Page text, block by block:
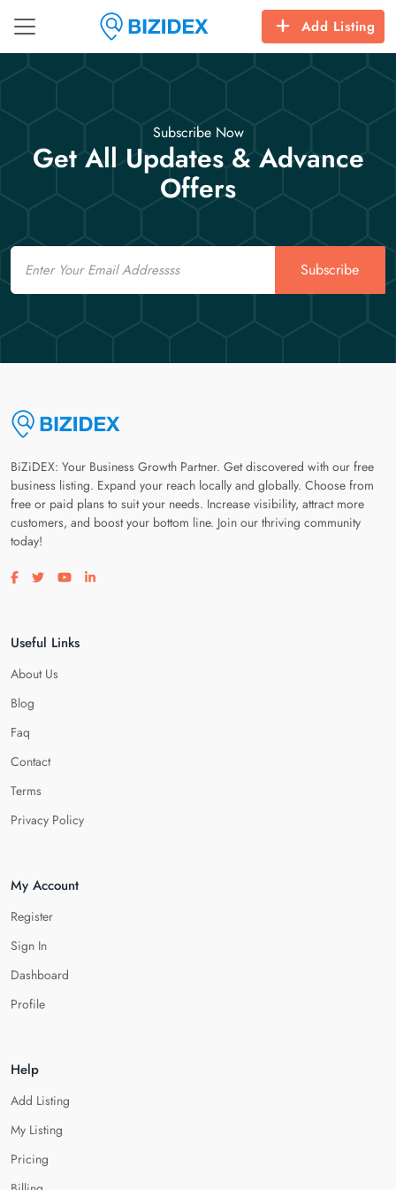
Add Listing
Subscribe Now
Get All Updates & Advance
Offers
Email
Subscribe
BiZiDEX: Your Business Growth Partner. Get discovered with our free
business listing. Expand your reach locally and globally. Choose from
free or paid plans to suit your needs. Increase visibility, attract more
customers, and boost your bottom line. Join our thriving community
today!
Visit our facebook page
Visit our twitter page
Visit our youtube page
Visit our linkedin page
Useful Links
About Us
Blog
Faq
Contact
Terms
Privacy Policy
My Account
Register
Sign In
Dashboard
Profile
Help
Add Listing
My Listing
Pricing